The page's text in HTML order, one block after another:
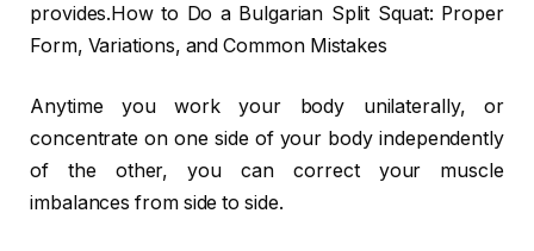
provides.How to Do a Bulgarian Split Squat: Proper
Form, Variations, and Common Mistakes
Anytime you work your body unilaterally, or
concentrate on one side of your body independently
of the other, you can correct your muscle
imbalances from side to side.